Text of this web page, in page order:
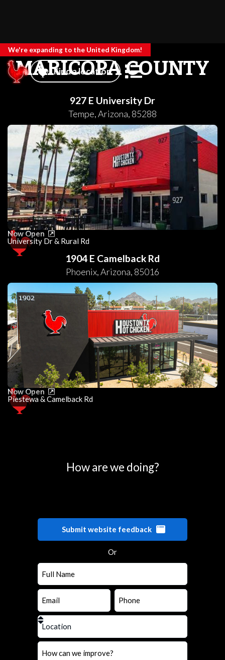
We're expanding to the United Kingdom!
Find a location
MARICOPA COUNTY
927 E University Dr
Tempe,Arizona, 85288
Now Open
University Dr & Rural Rd
1904 E Camelback Rd
Phoenix,Arizona, 85016
Now Open
Piestewa & Camelback Rd
How are we doing?
Submit website feedback
Or